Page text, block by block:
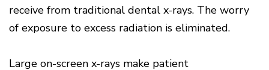
receive from traditional dental x-rays. The worry
of exposure to excess radiation is eliminated.
Large on-screen x-rays make patient